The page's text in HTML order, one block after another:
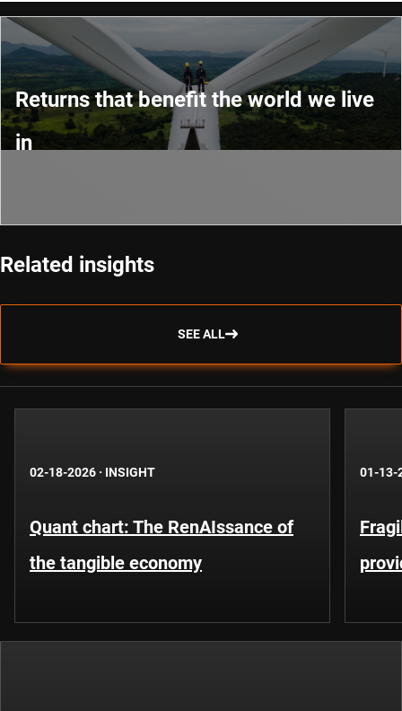
Returns that benefit the world we live
in
Related insights
SEE ALL
02-18-2026 · INSIGHT
Quant chart: The RenAIssance of
the tangible economy
01-13-